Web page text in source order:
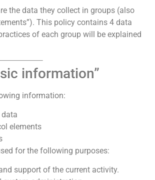
the data they collect in groups (also
This policy contains 4 data
of each group will be explained
information”
information:
data
elements
for the following purposes:
support of the current activity.